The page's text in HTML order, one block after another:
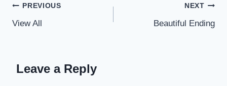
Post
navigation
PREVIOUS
View All
NEXT
Beautiful Ending
Leave a Reply